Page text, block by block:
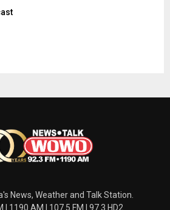
News, Weather and Talk Station.
| 1190 AM | 107.5 FM | 97.3 HD2